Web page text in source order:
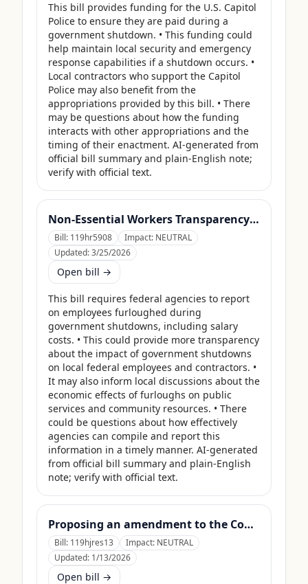
This bill provides funding for the U.S. Capitol
Police to ensure they are paid during a
government shutdown. • This funding could
help maintain local security and emergency
response capabilities if a shutdown occurs. •
Local contractors who support the Capitol
Police may also benefit from the
appropriations provided by this bill. • There
may be questions about how the funding
interacts with other appropriations and the
timing of their enactment. AI-generated from
official bill summary and plain-English note;
verify with official text.
Non-Essential Workers Transparency Act
Bill: 119hr5908 Impact: NEUTRAL
Updated:3/25/2026
Open bill →
This bill requires federal agencies to report
on employees furloughed during
government shutdowns, including salary
costs. • This could provide more transparency
about the impact of government shutdowns
on local federal employees and contractors. •
It may also inform local discussions about the
economic effects of furloughs on public
services and community resources. • There
could be questions about how effectively
agencies can compile and report this
information in a timely manner. AI-generated
from official bill summary and plain-English
note; verify with official text.
Proposing an amendment to the Constitution of the United States limiting the pardon power of the President.
Bill: 119hjres13 Impact: NEUTRAL
Updated: 1/13/2026
Open bill →